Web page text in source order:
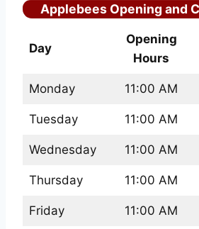
Applebees Opening and
Day
Opening
Hours
Monday 11:00 AM
Tuesday 11:00 AM
Wednesday 11:00 AM
Thursday 11:00 AM
Friday 11:00 AM